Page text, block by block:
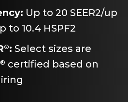
Up to 20 SEER2/up
to 10.4 HSPF2
®: Select sizes are
® certified based on